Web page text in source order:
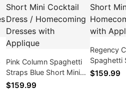
Pink Column Spaghetti
Straps Blue Short Mini
Cocktail Dress /
$159.99
Regency
Spaghetti
Short Mini
$159.99